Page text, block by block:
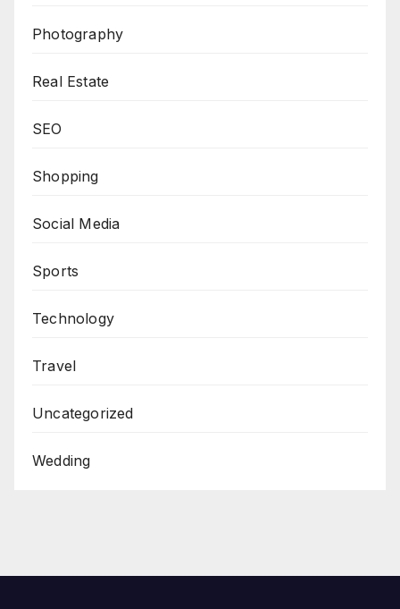
Photography
Real Estate
SEO
Shopping
Social Media
Sports
Technology
Travel
Uncategorized
Wedding